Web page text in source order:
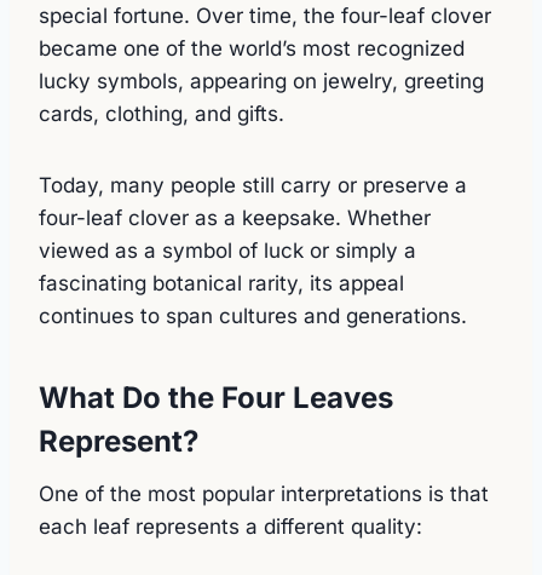
special fortune. Over time, the four-leaf clover
became one of the world’s most recognized
lucky symbols, appearing on jewelry, greeting
cards, clothing, and gifts.
Today, many people still carry or preserve a
four-leaf clover as a keepsake. Whether
viewed as a symbol of luck or simply a
fascinating botanical rarity, its appeal
continues to span cultures and generations.
What Do the Four Leaves
Represent?
One of the most popular interpretations is that
each leaf represents a different quality: